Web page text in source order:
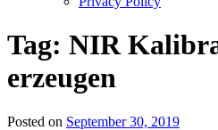
Tag: NIR
erzeugen
Posted on September 30, 2019